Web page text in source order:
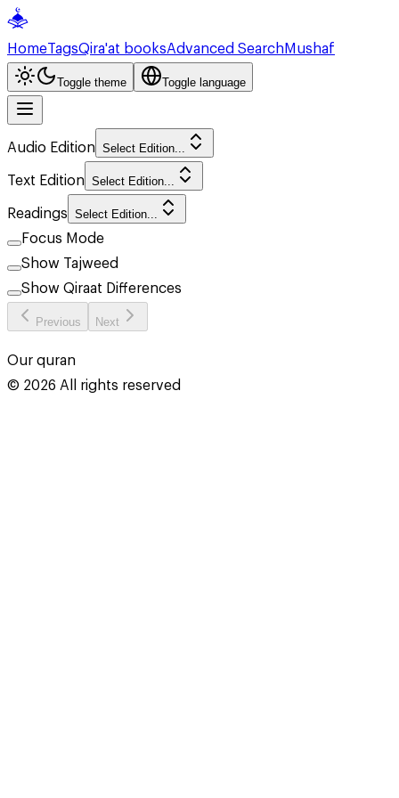
HomeTagsQira'at booksAdvanced SearchMushaf
Toggle theme Toggle language
Audio Edition Select Edition...
Text Edition Select Edition...
Readings Select Edition...
Focus Mode
Show Tajweed
Show Qiraat Differences
Previous Next
Our quran
© 2026All rights reserved